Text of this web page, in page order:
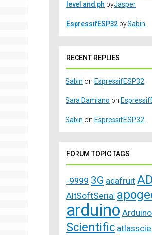
level and ph byJasper
EspressifESP32 bySabin
RECENT REPLIES
Sabin on EspressifESP32
Sara Damiano on
Sabin on EspressifESP32
FORUM TOPIC TAGS
-9999 3G adafruit
AltSoftSerial
arduino
Scientific